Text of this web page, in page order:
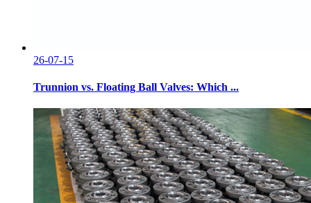
26-07-15
Trunnion vs. Floating Ball Valves: Which ...